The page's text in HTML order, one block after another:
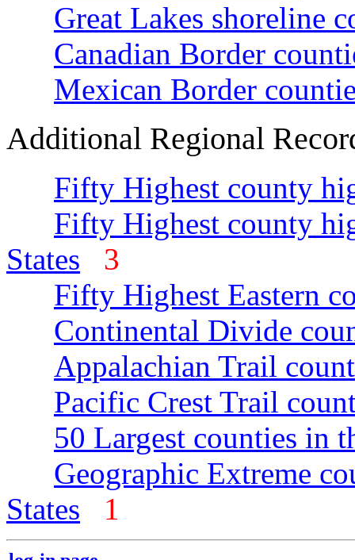
Great Lakes shoreline
Canadian Border
Mexican Border
Additional Regional
Fifty Highest county
Fifty Highest county
States
3
Fifty Highest Eastern
Continental Divide
Appalachian Trail
Pacific Crest Trail
50 Largest counties in
Geographic Extreme
States
1